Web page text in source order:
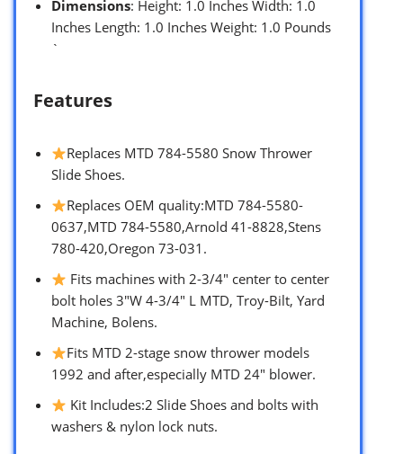
Dimensions: Height: 1.0 Inches Width: 1.0
Inches Length: 1.0 Inches Weight: 1.0 Pounds
`
Features
Replaces MTD 784-5580 Snow Thrower
Slide Shoes.
Replaces OEM quality:MTD 784-5580-
0637,MTD 784-5580,Arnold 41-8828,Stens
780-420,Oregon 73-031.
Fits machines with 2-3/4″ center to center
bolt holes 3″W 4-3/4″ L MTD, Troy-Bilt, Yard
Machine, Bolens.
Fits MTD 2-stage snow thrower models
1992 and after,especially MTD 24″ blower.
Kit Includes:2 Slide Shoes and bolts with
washers & nylon lock nuts.